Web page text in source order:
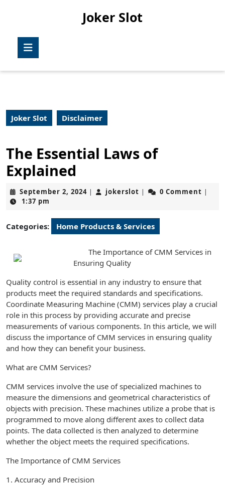
Joker Slot
Joker Slot Disclaimer
The Essential Laws of
Explained
September 2, 2024September
| jokerslot jokerslot
| 0 Comment |
1:37 pm
Categories: Home Products & Services
The Importance of CMM Services in
Ensuring Quality
Quality control is essential in any industry to ensure that
products meet the required standards and specifications.
Coordinate Measuring Machine (CMM) services play a crucial
role in this process by providing accurate and precise
measurements of various components. In this article, we will
discuss the importance of CMM services in ensuring quality
and how they can benefit your business.
What are CMM Services?
CMM services involve the use of specialized machines to
measure the dimensions and geometrical characteristics of
objects with precision. These machines utilize a probe that is
programmed to move along different axes to collect data
points. The data collected is then analyzed to determine
whether the object meets the required specifications.
The Importance of CMM Services
1. Accuracy and Precision